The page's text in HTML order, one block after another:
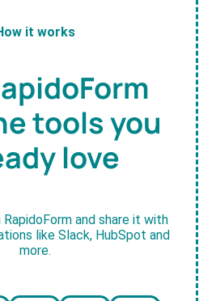
it works
tools you
love
and share it with
like Slack, HubSpot and
more.